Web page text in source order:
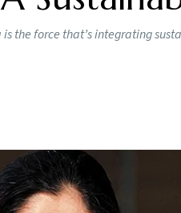
the force that’s integrating